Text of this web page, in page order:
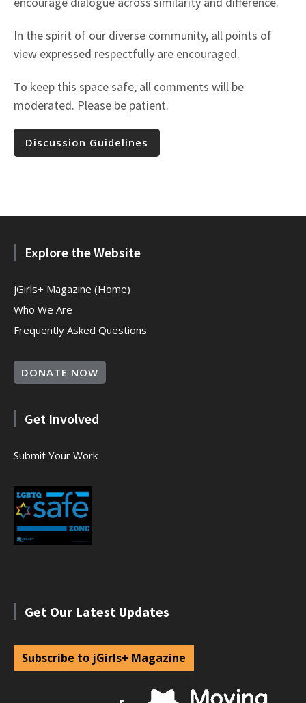
In the spirit of our diverse community, all points of
view expressed respectfully are encouraged.
To keep this space safe, all comments will be
moderated. Please be patient.
Discussion Guidelines
Explore the Website
jGirls+ Magazine (Home)
Who We Are
Frequently Asked Questions
DONATE NOW
Get Involved
Submit Your Work
Get Our Latest Updates
Subscribe to jGirls+ Magazine